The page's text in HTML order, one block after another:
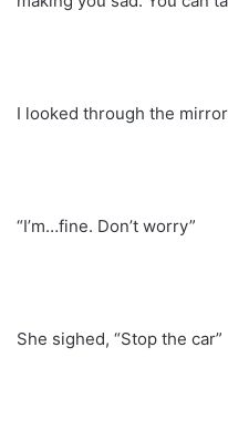
I looked through the
“I’m…fine. Don’t worry”
She sighed, “Stop the car”